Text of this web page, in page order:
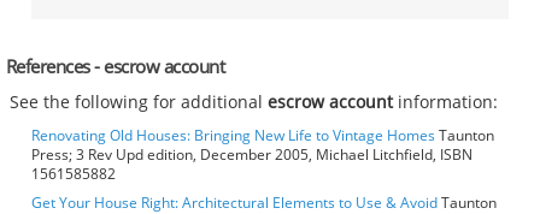
References - escrow account
See the following for additionalescrow accountinformation:
Renovating Old Houses: Bringing New Life to Vintage HomesTaunton
Press; 3 Rev Upd edition, December 2005, Michael Litchfield, ISBN
1561585882
Get Your House Right: Architectural Elements to Use & AvoidTaunton